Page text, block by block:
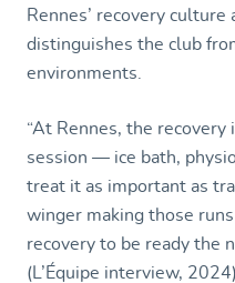
Rennes’ recovery
distinguishes the club
environments.
“At Rennes, the
session — ice bath,
treat it as important as
winger making those
recovery to be ready the
(L’Équipe interview, 2024)